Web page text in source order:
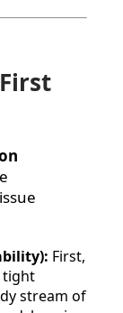
First,
tight
stream of